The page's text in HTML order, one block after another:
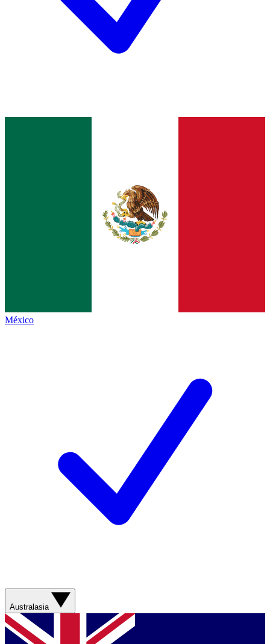
México
Australasia